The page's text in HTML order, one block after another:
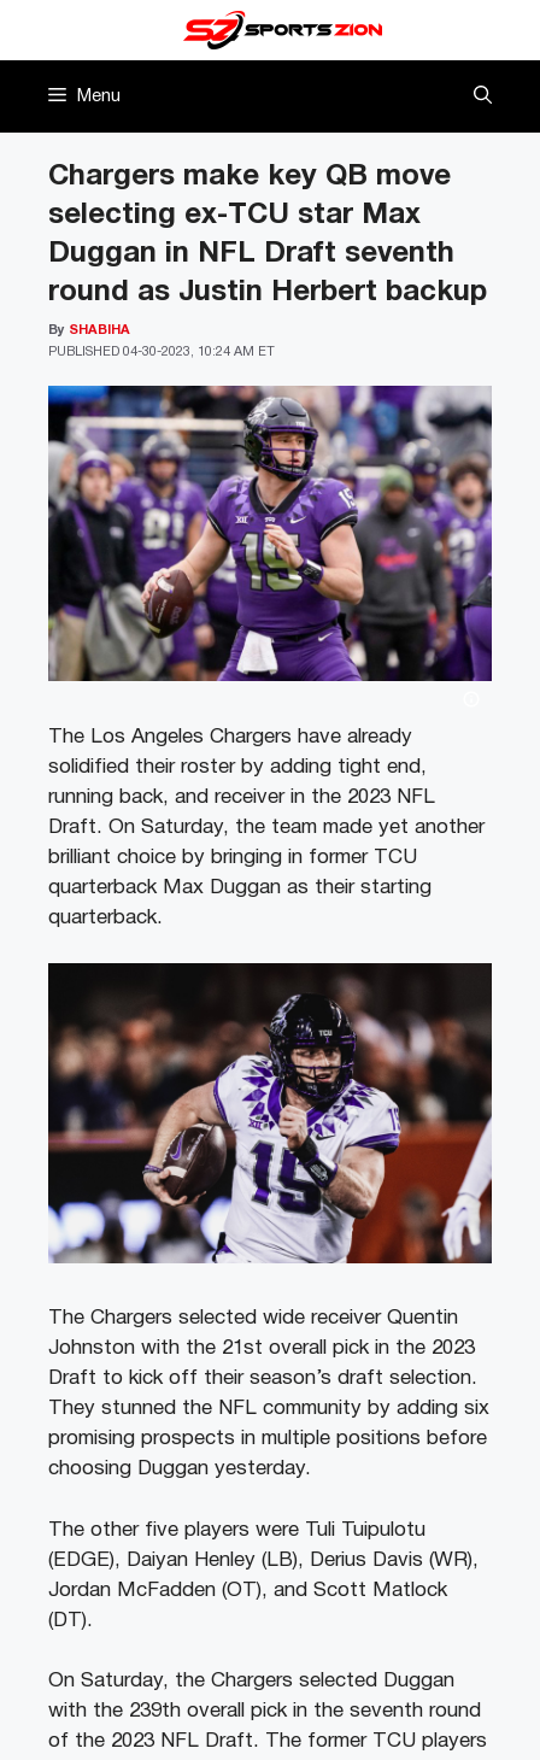
Menu
Chargers make key QB move
selecting ex-TCU star Max
Duggan in NFL Draft seventh
round as Justin Herbert backup
PUBLISHED 04-30-2023, 10:24 AM ET
By SHABIHA
The Los Angeles Chargers have already
solidified their roster by adding tight end,
running back, and receiver in the 2023 NFL
Draft. On Saturday, the team made yet another
brilliant choice by bringing in former TCU
quarterback Max Duggan as their starting
quarterback.
The Chargers selected wide receiver Quentin
Johnston with the 21st overall pick in the 2023
Draft to kick off their season’s draft selection.
They stunned the NFL community by adding six
promising prospects in multiple positions before
choosing Duggan yesterday.
The other five players were Tuli Tuipulotu
(EDGE), Daiyan Henley (LB), Derius Davis (WR),
Jordan McFadden (OT), and Scott Matlock
(DT).
On Saturday, the Chargers selected Duggan
with the 239th overall pick in the seventh round
of the 2023 NFL Draft. The former TCU players